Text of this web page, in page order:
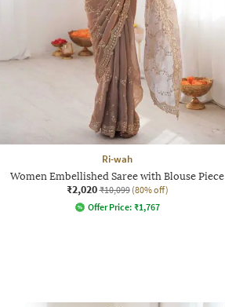
Ri-wah
Women Embellished Saree with Blouse Piece
₹2,020 ₹10,099 (80% off)
Offer Price: ₹1,767